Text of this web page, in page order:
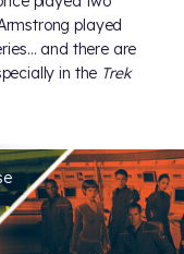
played
and there are
in the Trek